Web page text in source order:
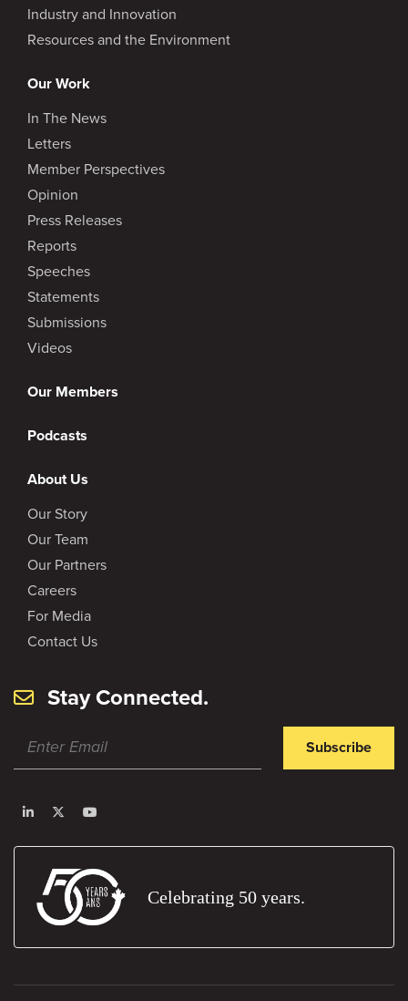
Industry and Innovation
Resources and the Environment
Our Work
In The News
Letters
Member Perspectives
Opinion
Press Releases
Reports
Speeches
Statements
Submissions
Videos
Our Members
Podcasts
About Us
Our Story
Our Team
Our Partners
Careers
For Media
Contact Us
Stay Connected.
Subscribe
Celebrating 50 years.